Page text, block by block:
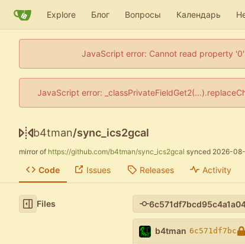
Explore Блог Вопросы Календарь
JavaScript error: Cannot read property
JavaScript error:
b4tman/sync_ics2gcal
mirror of https://github.com/b4tman/sync_ics2gcal synced 2026-
Code Issues Releases Activity
Files
b4tman 6c571df7bc